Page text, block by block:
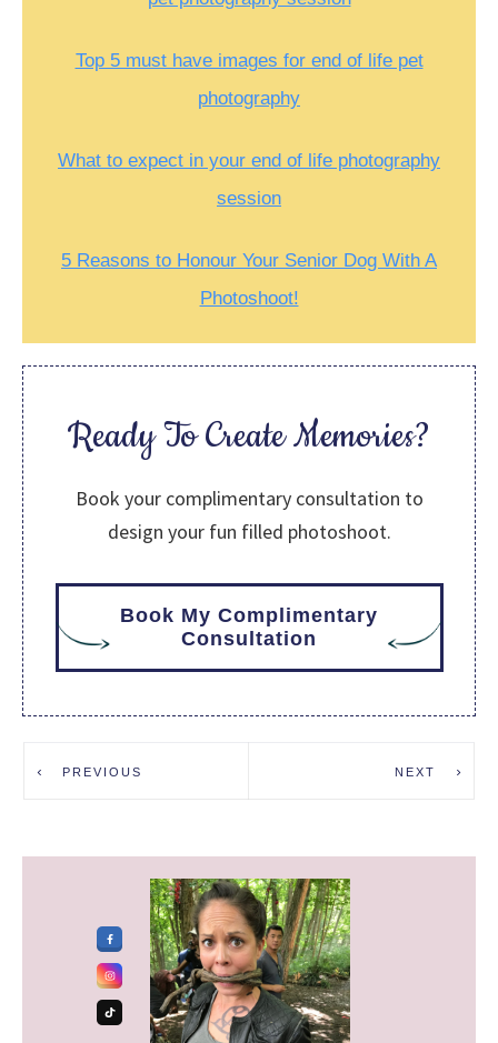
Top 5 must have images for end of life pet
photography
What to expect in your end of life photography
session
5 Reasons to Honour Your Senior Dog With A
Photoshoot!
Ready To Create Memories?
Book your complimentary consultation to
design your fun filled photoshoot.
Book My Complimentary
Consultation
PREVIOUS NEXT